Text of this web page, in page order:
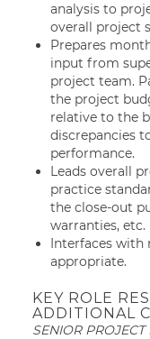
analysis to
overall project
Prepares
input from
project team.
the project
relative to the
discrepancies
performance.
Leads overall
practice
the close-out
warranties, etc.
Interfaces with
appropriate.
KEY ROLE
ADDITIONAL
SENIOR